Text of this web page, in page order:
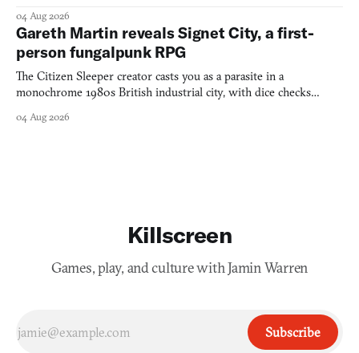
04 Aug 2026
Gareth Martin reveals Signet City, a first-
person fungalpunk RPG
The Citizen Sleeper creator casts you as a parasite in a
monochrome 1980s British industrial city, with dice checks
04 Aug 2026
Killscreen
Games, play, and culture with Jamin Warren
Subscribe